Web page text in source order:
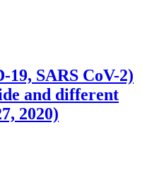
SARS CoV-2)
and different
2020)